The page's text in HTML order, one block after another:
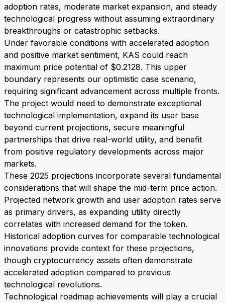
adoption rates, moderate market expansion, and steady
technological progress without assuming extraordinary
breakthroughs or catastrophic setbacks.
Under favorable conditions with accelerated adoption
and positive market sentiment, KAS could reach
maximum price potential of $0.2128. This upper
boundary represents our optimistic case scenario,
requiring significant advancement across multiple fronts.
The project would need to demonstrate exceptional
technological implementation, expand its user base
beyond current projections, secure meaningful
partnerships that drive real-world utility, and benefit
from positive regulatory developments across major
markets.
These 2025 projections incorporate several fundamental
considerations that will shape the mid-term price action.
Projected network growth and user adoption rates serve
as primary drivers, as expanding utility directly
correlates with increased demand for the token.
Historical adoption curves for comparable technological
innovations provide context for these projections,
though cryptocurrency assets often demonstrate
accelerated adoption compared to previous
technological revolutions.
Technological roadmap achievements will play a crucial